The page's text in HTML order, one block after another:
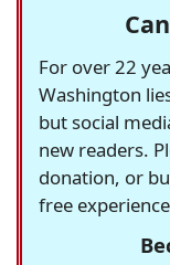
For over 22
Washington
but social
new readers.
donation, or
free